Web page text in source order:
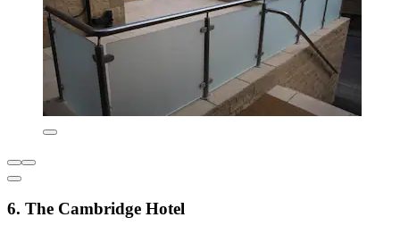
6. The Cambridge Hotel